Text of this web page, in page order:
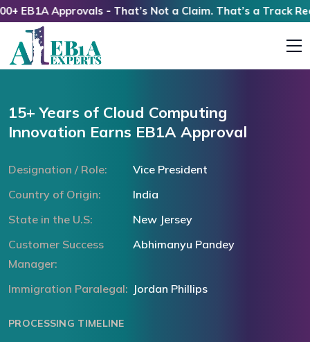
Approvals - That’s Not a Claim. That’s a Track
15+ Years of Cloud Computing
Innovation Earns EB1A Approval
Designation / Role:
Vice President
Country of Origin:
India
State in the U.S:
New Jersey
Customer Success
Manager:
Abhimanyu Pandey
Immigration Paralegal: Jordan Phillips
PROCESSING TIMELINE